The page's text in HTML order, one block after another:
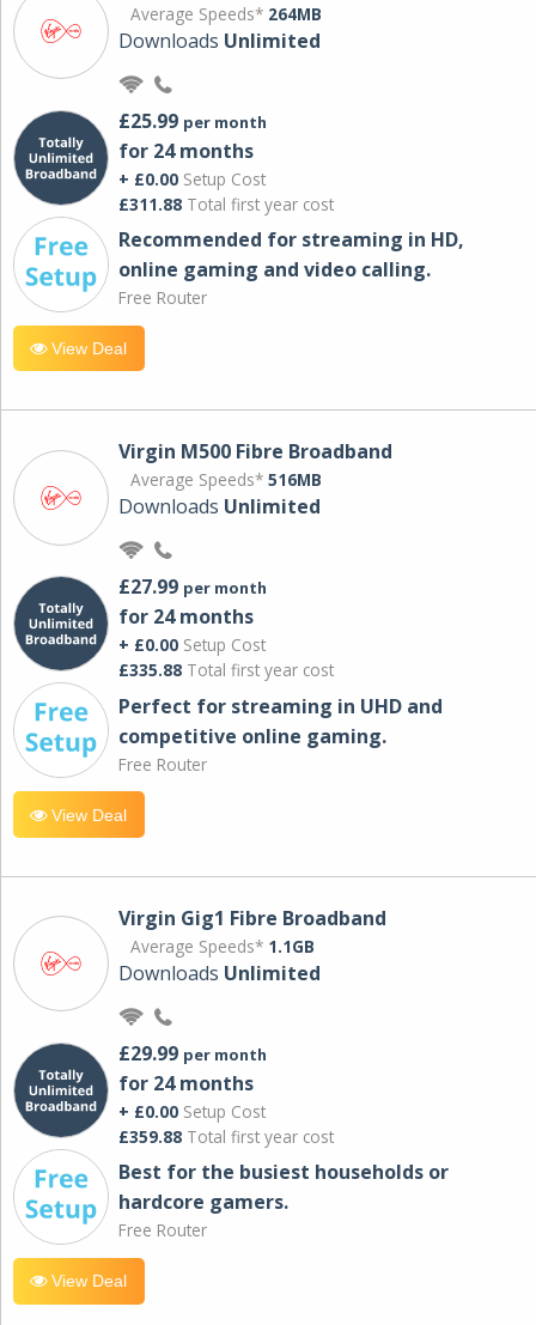
Average Speeds* 264MB
Downloads Unlimited
£25.99 per month
for 24 months
+ £0.00 Setup Cost
£311.88 Total first year cost
Recommended for streaming in HD,
online gaming and video calling​.
Free Router
View Deal
Virgin M500 Fibre Broadband
Average Speeds* 516MB
Downloads Unlimited
£27.99 per month
for 24 months
+ £0.00 Setup Cost
£335.88 Total first year cost
Perfect for streaming in UHD and
competitive online gaming.
Free Router
View Deal
Virgin Gig1 Fibre Broadband
Average Speeds* 1.1GB
Downloads Unlimited
£29.99 per month
for 24 months
+ £0.00 Setup Cost
£359.88 Total first year cost
Best for the busiest households or
hardcore gamers.
Free Router
View Deal